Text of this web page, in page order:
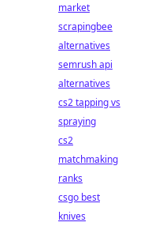
market
scrapingbee
alternatives
semrush api
alternatives
cs2 tapping vs
spraying
cs2
matchmaking
ranks
csgo best
knives